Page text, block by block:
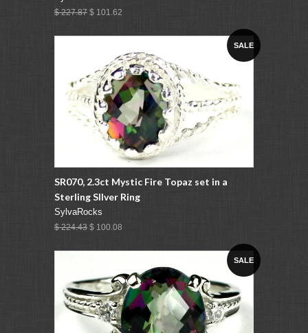
$ 227.87 $ 101.62
SALE
SR070, 2.3ct Mystic Fire Topaz set in a
Sterling SIlver Ring
SylvaRocks
$ 224.43 $ 100.08
SALE